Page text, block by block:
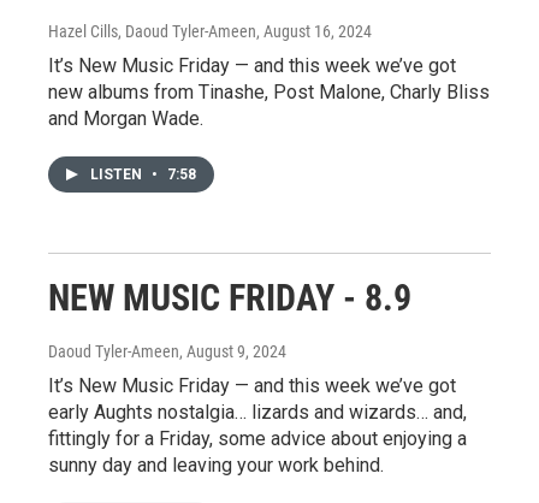
Hazel Cills, Daoud Tyler-Ameen, August 16, 2024
It’s New Music Friday — and this week we’ve got
new albums from Tinashe, Post Malone, Charly Bliss
and Morgan Wade.
LISTEN • 7:58
NEW MUSIC FRIDAY - 8.9
Daoud Tyler-Ameen, August 9, 2024
It’s New Music Friday — and this week we’ve got
early Aughts nostalgia… lizards and wizards… and,
fittingly for a Friday, some advice about enjoying a
sunny day and leaving your work behind.